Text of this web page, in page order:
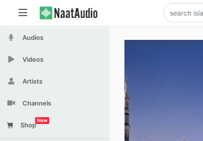
Audios
Videos
Artists
Channels
Shop
New